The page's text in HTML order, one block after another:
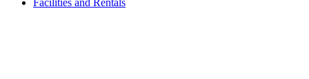
Facilities and Rentals